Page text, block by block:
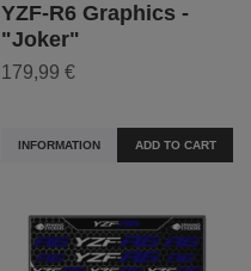
YZF-R6 Graphics -
"Joker"
179,99 €
INFORMATION ADD TO CART